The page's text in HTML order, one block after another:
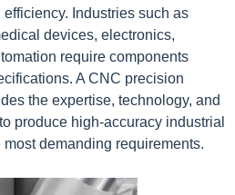
Industries such as
devices, electronics,
require components
A CNC precision
the expertise, technology, and
produce high-accuracy industrial
demanding requirements.